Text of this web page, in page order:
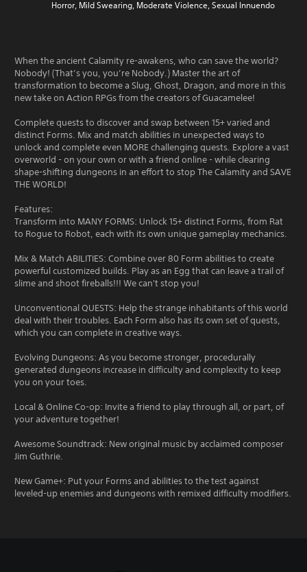
Horror, Mild Swearing, Moderate Violence, Sexual Innuendo
When the ancient Calamity re-awakens, who can save the world?
Nobody! (That’s you, you’re Nobody.) Master the art of
transformation to become a Slug, Ghost, Dragon, and more in this
new take on Action RPGs from the creators of Guacamelee!
Complete quests to discover and swap between 15+ varied and
distinct Forms. Mix and match abilities in unexpected ways to
unlock and complete even MORE challenging quests. Explore a vast
overworld - on your own or with a friend online - while clearing
shape-shifting dungeons in an effort to stop The Calamity and SAVE
THE WORLD!
Features:
Transform into MANY FORMS: Unlock 15+ distinct Forms, from Rat
to Rogue to Robot, each with its own unique gameplay mechanics.
Mix & Match ABILITIES: Combine over 80 Form abilities to create
powerful customized builds. Play as an Egg that can leave a trail of
slime and shoot fireballs!!! We can't stop you!
Unconventional QUESTS: Help the strange inhabitants of this world
deal with their troubles. Each Form also has its own set of quests,
which you can complete in creative ways.
Evolving Dungeons: As you become stronger, procedurally
generated dungeons increase in difficulty and complexity to keep
you on your toes.
Local & Online Co-op: Invite a friend to play through all, or part, of
your adventure together!
Awesome Soundtrack: New original music by acclaimed composer
Jim Guthrie.
New Game+: Put your Forms and abilities to the test against
leveled-up enemies and dungeons with remixed difficulty modifiers.